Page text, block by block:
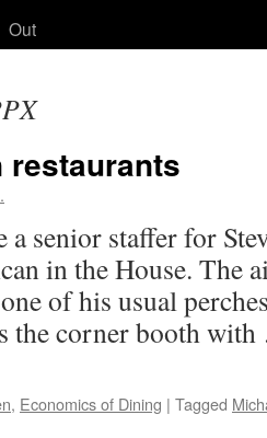
Out
restaurants
.
a senior staffer for
in the House. The
of his usual
the corner booth
, Economics of Dining | Tagged